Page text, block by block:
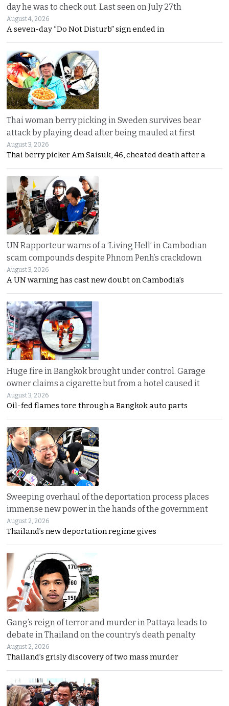
day he was to check out. Last seen on July 27th
August 4, 2026
A seven-day “Do Not Disturb” sign ended in
Thai woman berry picking in Sweden survives bear
attack by playing dead after being mauled at first
August 3, 2026
Thai berry picker Am Saisuk, 46, cheated death after a
UN Rapporteur warns of a ‘Living Hell’ in Cambodian
scam compounds despite Phnom Penh’s crackdown
August 3, 2026
A UN warning has cast new doubt on Cambodia’s
Huge fire in Bangkok brought under control. Garage
owner claims a cigarette but from a hotel caused it
August 3, 2026
Oil-fed flames tore through a Bangkok auto parts
Sweeping overhaul of the deportation process places
immense new power in the hands of the government
August 2, 2026
Thailand’s new deportation regime gives
Gang’s reign of terror and murder in Pattaya leads to
debate in Thailand on the country’s death penalty
August 2, 2026
Thailand’s grisly discovery of two mass murder